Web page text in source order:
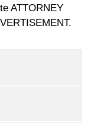
ATTORNEY